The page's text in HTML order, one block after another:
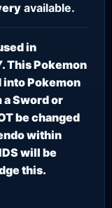
available.
in
This Pokemon
into Pokemon
a Sword or
be changed
within
will be
this.